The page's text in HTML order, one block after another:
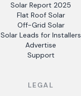
Solar Report 2025
Flat Roof Solar
Off-Grid Solar
Solar Leads for Installers
Advertise
Support
LEGAL